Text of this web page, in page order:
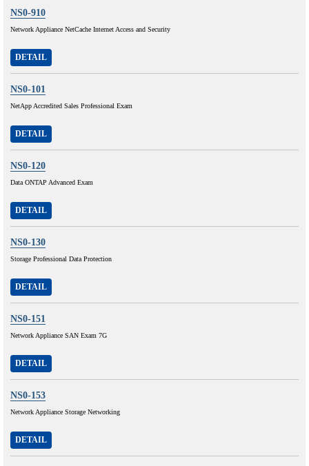
NS0-910
Network Appliance NetCache Internet Access and Security
DETAIL
NS0-101
NetApp Accredited Sales Professional Exam
DETAIL
NS0-120
Data ONTAP Advanced Exam
DETAIL
NS0-130
Storage Professional Data Protection
DETAIL
NS0-151
Network Appliance SAN Exam 7G
DETAIL
NS0-153
Network Appliance Storage Networking
DETAIL